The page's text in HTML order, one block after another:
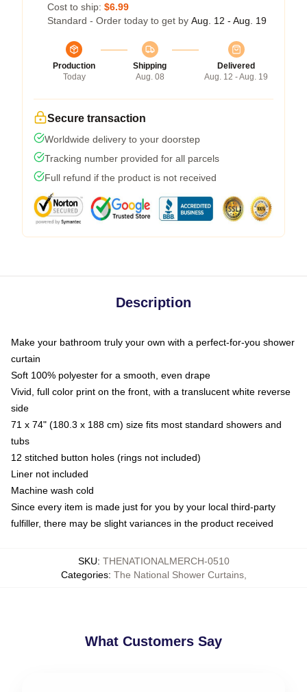
Cost to ship: $6.99
Standard - Order today to get by Aug. 12 - Aug. 19
Production
Today
Shipping
Aug. 08
Delivered
Aug. 12 - Aug. 19
Secure transaction
Worldwide delivery to your doorstep
Tracking number provided for all parcels
Full refund if the product is not received
Description
Make your bathroom truly your own with a perfect-for-you shower
curtain
Soft 100% polyester for a smooth, even drape
Vivid, full color print on the front, with a translucent white reverse
side
71 x 74" (180.3 x 188 cm) size fits most standard showers and
tubs
12 stitched button holes (rings not included)
Liner not included
Machine wash cold
Since every item is made just for you by your local third-party
fulfiller, there may be slight variances in the product received
SKU: THENATIONALMERCH-0510
Categories: The National Shower Curtains,
What Customers Say